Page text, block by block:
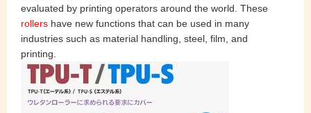
evaluated by printing operators around the world. These
rollers have new functions that can be used in many
industries such as material handling, steel, film, and
printing.